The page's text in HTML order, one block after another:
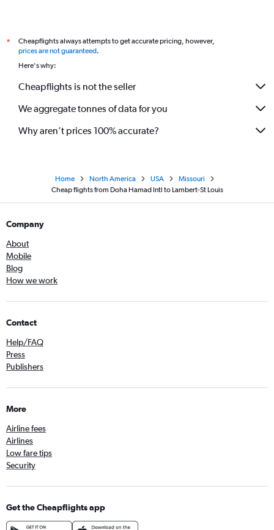
*
Cheapflights always attempts to get accurate pricing, however,
prices are not guaranteed.
Here's why:
Cheapflights is not the seller
We aggregate tonnes of data for you
Why aren’t prices 100% accurate?
Home North America USA
Missouri
Cheap flights from Doha Hamad Intl to Lambert-St Louis
Company
About
Mobile
Blog
How we work
Contact
Help/FAQ
Press
Publishers
More
Airline fees
Airlines
Low fare tips
Security
Get the Cheapflights app